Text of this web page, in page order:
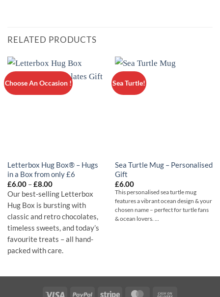
RELATED PRODUCTS
Choose An Occasion !
Letterbox Hug Box® – Hugs
in a Box from only £6
£6.00 –£8.00Price
range:
£6.00
through
£8.00
Our best-selling Letterbox
Hug Box is bursting with
classic and retro chocolates,
timeless sweets, and today’s
favourite treats – all hand-
packed with care.
Sea Turtle!
Sea Turtle Mug – Personalised
Gift
£6.00
This personalised sea turtle mug
features a vibrant ocean design & your
chosen name – perfect for turtle fans
& ocean lovers. ...
Visa PayPal Stripe MasterCard